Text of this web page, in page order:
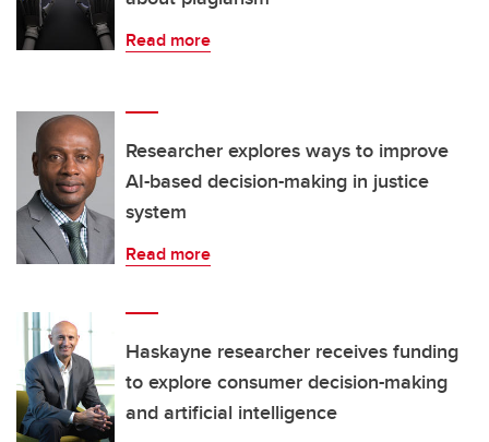
Read more
Researcher explores ways to improve
AI-based decision-making in justice
system
Read more
Haskayne researcher receives funding
to explore consumer decision-making
and artificial intelligence